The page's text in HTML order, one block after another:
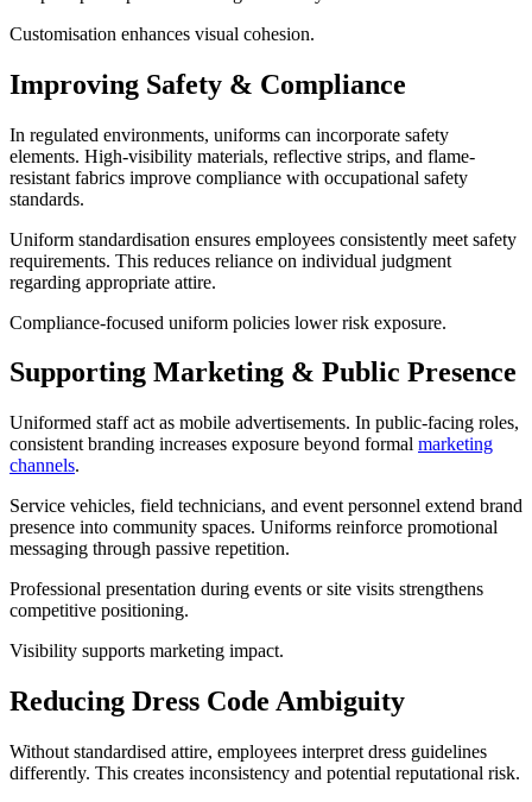
Customisation enhances visual cohesion.
Improving Safety & Compliance
In regulated environments, uniforms can incorporate safety
elements. High-visibility materials, reflective strips, and flame-
resistant fabrics improve compliance with occupational safety
standards.
Uniform standardisation ensures employees consistently meet safety
requirements. This reduces reliance on individual judgment
regarding appropriate attire.
Compliance-focused uniform policies lower risk exposure.
Supporting Marketing & Public Presence
Uniformed staff act as mobile advertisements. In public-facing roles,
consistent branding increases exposure beyond formal marketing
channels.
Service vehicles, field technicians, and event personnel extend brand
presence into community spaces. Uniforms reinforce promotional
messaging through passive repetition.
Professional presentation during events or site visits strengthens
competitive positioning.
Visibility supports marketing impact.
Reducing Dress Code Ambiguity
Without standardised attire, employees interpret dress guidelines
differently. This creates inconsistency and potential reputational risk.